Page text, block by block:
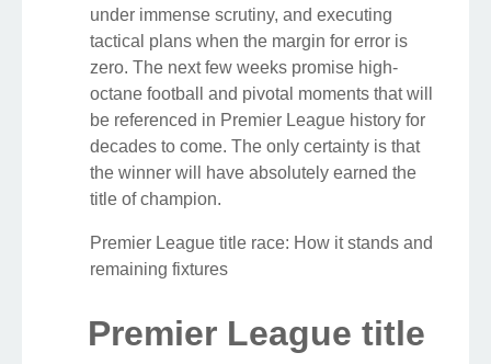
under immense scrutiny, and executing
tactical plans when the margin for error is
zero. The next few weeks promise high-
octane football and pivotal moments that will
be referenced in Premier League history for
decades to come. The only certainty is that
the winner will have absolutely earned the
title of champion.
Premier League title race: How it stands and
remaining fixtures
Premier League title